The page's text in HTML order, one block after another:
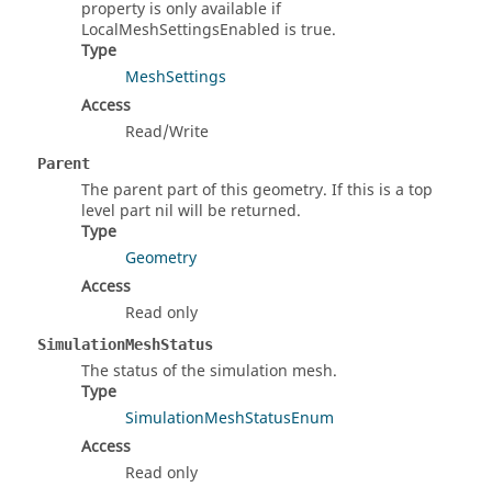
property is only available if
LocalMeshSettingsEnabled is true.
Type
MeshSettings
Access
Read/Write
Parent
The parent part of this geometry. If this is a top
level part nil will be returned.
Type
Geometry
Access
Read only
SimulationMeshStatus
The status of the simulation mesh.
Type
SimulationMeshStatusEnum
Access
Read only